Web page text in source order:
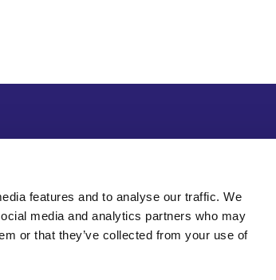
features and to analyse our traffic. We
media and analytics partners who may
or that they’ve collected from your use of